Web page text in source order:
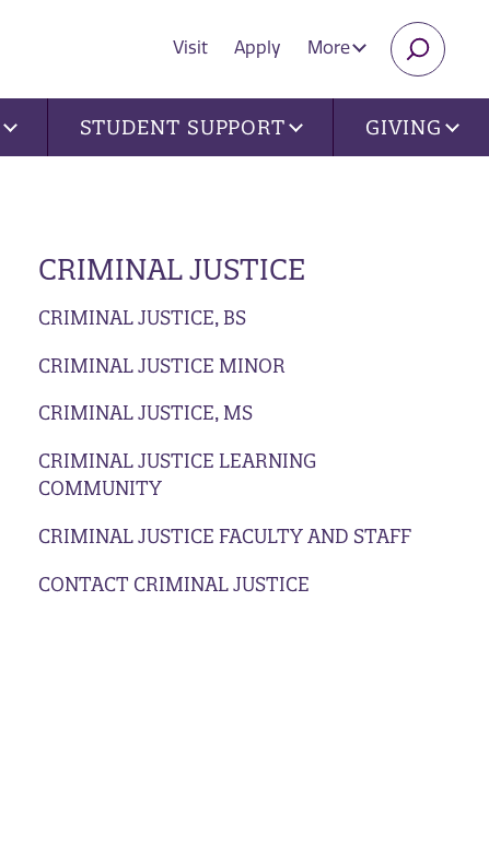
Visit Apply More
STUDENT SUPPORT GIVING
CRIMINAL JUSTICE
CRIMINAL JUSTICE, BS
CRIMINAL JUSTICE MINOR
CRIMINAL JUSTICE, MS
CRIMINAL JUSTICE LEARNING
COMMUNITY
CRIMINAL JUSTICE FACULTY AND STAFF
CONTACT CRIMINAL JUSTICE